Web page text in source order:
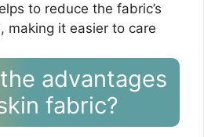
to reduce the fabric’s
making it easier to care
advantages
fabric?